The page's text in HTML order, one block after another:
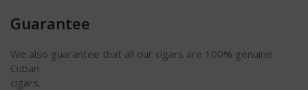
Guarantee
We also guarantee that all our cigars are 100% genuine
Cuban
cigars.